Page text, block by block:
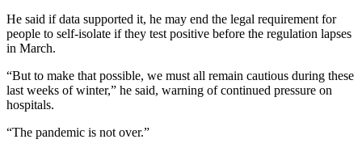
He said if data supported it, he may end the legal requirement for
people to self-isolate if they test positive before the regulation lapses
in March.
“But to make that possible, we must all remain cautious during these
last weeks of winter,” he said, warning of continued pressure on
hospitals.
“The pandemic is not over.”